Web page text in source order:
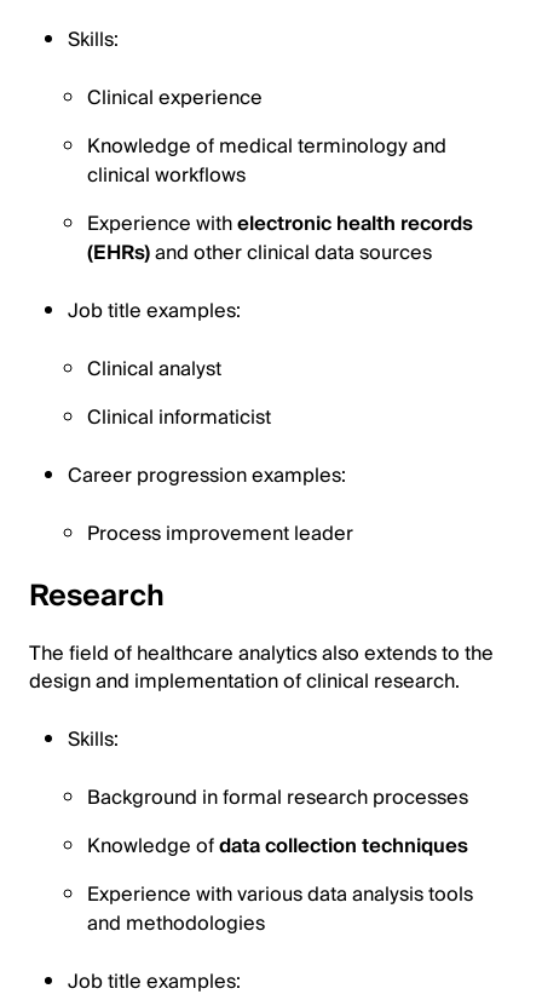
Skills:
Clinical experience
Knowledge of medical terminology and
clinical workflows
Experience withelectronic health records
(EHRs)and other clinical data sources
Job title examples:
Clinical analyst
Clinical informaticist
Career progression examples:
Process improvement leader
Research
The field of healthcare analytics also extends to the
design and implementation of clinical research.
Skills:
Background in formal research processes
Knowledge ofdata collection techniques
Experience with various data analysis tools
and methodologies
Job title examples: